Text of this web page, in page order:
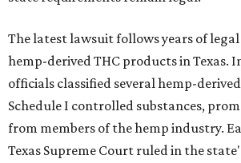
The latest lawsuit follows years of
hemp-derived THC products in Texas.
officials classified several hemp-
Schedule I controlled substances,
from members of the hemp industry.
Texas Supreme Court ruled in the